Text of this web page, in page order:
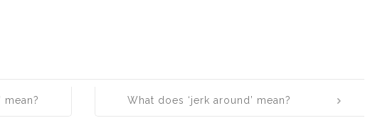
mean? What does ‘jerk around’ mean?